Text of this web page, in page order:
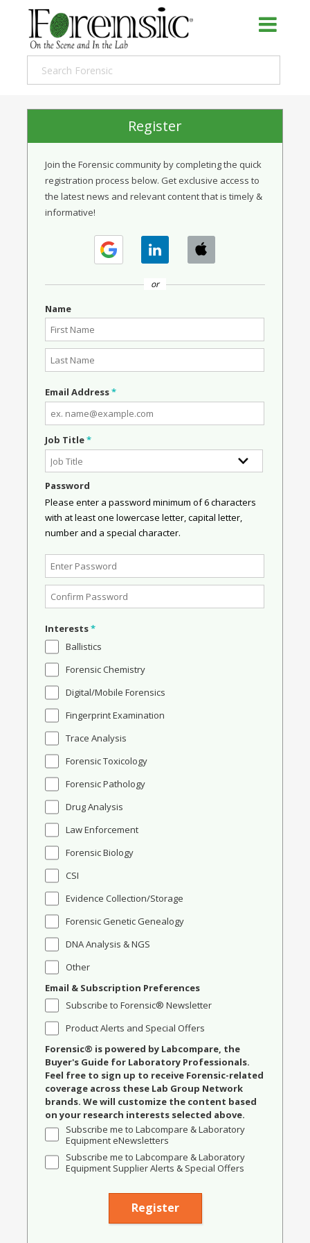
Register
Join the Forensic community by completing the quick
registration process below. Get exclusive access to
the latest news and relevant content that is timely &
informative!
or
Name
Email Address*
Job Title*
Password
Please enter a password minimum of 6 characters
with at least one lowercase letter, capital letter,
number and a special character.
Interests*
Ballistics
Forensic Chemistry
Digital/Mobile Forensics
Fingerprint Examination
Trace Analysis
Forensic Toxicology
Forensic Pathology
Drug Analysis
Law Enforcement
Forensic Biology
CSI
Evidence Collection/Storage
Forensic Genetic Genealogy
DNA Analysis & NGS
Other
Email & Subscription Preferences
Subscribe to Forensic® Newsletter
Product Alerts and Special Offers
Forensic® is powered by Labcompare, the
Buyer's Guide for Laboratory Professionals.
Feel free to sign up to receive Forensic-related
coverage across these Lab Group Network
brands. We will customize the content based
on your research interests selected above.
Subscribe me to Labcompare & Laboratory
Equipment eNewsletters
Subscribe me to Labcompare & Laboratory
Equipment Supplier Alerts & Special Offers